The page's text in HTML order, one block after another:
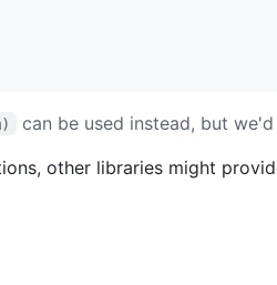
can be used instead, but
other libraries might